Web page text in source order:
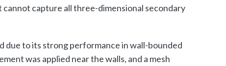
capture all three-dimensional secondary
due to its strong performance in wall-bounded
was applied near the walls, and a mesh